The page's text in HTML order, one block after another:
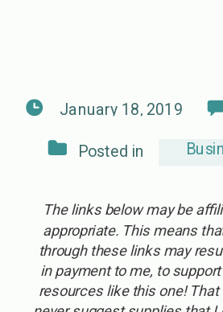
January 18, 2019
Posted in
The links below may be
appropriate. This means
through these links may
in payment to me, to
resources like this one!